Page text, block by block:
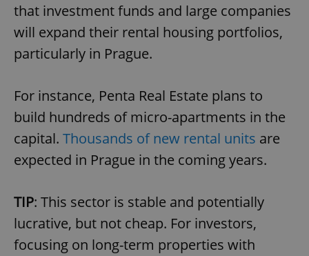
that investment funds and large companies
will expand their rental housing portfolios,
particularly in Prague.
For instance, Penta Real Estate plans to
build hundreds of micro-apartments in the
capital. Thousands of new rental units are
expected in Prague in the coming years.
TIP: This sector is stable and potentially
lucrative, but not cheap. For investors,
focusing on long-term properties with